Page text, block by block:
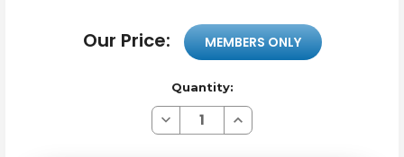
Our Price: MEMBERS ONLY
Quantity:
Decrease
Quantity
Increase
Quantity